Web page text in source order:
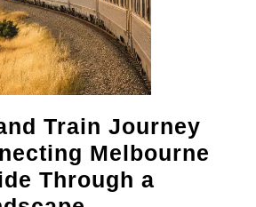
Train Journey
Melbourne
Through a